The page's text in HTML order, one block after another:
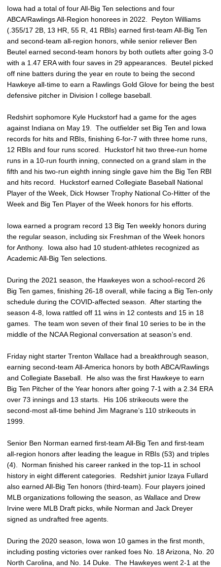
Iowa had a total of four All-Big Ten selections and four
ABCA/Rawlings All-Region honorees in 2022. Peyton Williams
(.355/17 2B, 13 HR, 55 R, 41 RBIs) earned first-team All-Big Ten
and second-team all-region honors, while senior reliever Ben
Beutel earned second-team honors by both outlets after going 3-0
with a 1.47 ERA with four saves in 29 appearances. Beutel picked
off nine batters during the year en route to being the second
Hawkeye all-time to earn a Rawlings Gold Glove for being the best
defensive pitcher in Division I college baseball.
Redshirt sophomore Kyle Huckstorf had a game for the ages
against Indiana on May 19. The outfielder set Big Ten and Iowa
records for hits and RBIs, finishing 6-for-7 with three home runs,
12 RBIs and four runs scored. Huckstorf hit two three-run home
runs in a 10-run fourth inning, connected on a grand slam in the
fifth and his two-run eighth inning single gave him the Big Ten RBI
and hits record. Huckstorf earned Collegiate Baseball National
Player of the Week, Dick Howser Trophy National Co-Hitter of the
Week and Big Ten Player of the Week honors for his efforts.
Iowa earned a program record 13 Big Ten weekly honors during
the regular season, including six Freshman of the Week honors
for Anthony. Iowa also had 10 student-athletes recognized as
Academic All-Big Ten selections.
During the 2021 season, the Hawkeyes won a school-record 26
Big Ten games, finishing 26-18 overall, while facing a Big Ten-only
schedule during the COVID-affected season. After starting the
season 4-8, Iowa rattled off 11 wins in 12 contests and 15 in 18
games. The team won seven of their final 10 series to be in the
middle of the NCAA Regional conversation at season’s end.
Friday night starter Trenton Wallace had a breakthrough season,
earning second-team All-America honors by both ABCA/Rawlings
and Collegiate Baseball. He also was the first Hawkeye to earn
Big Ten Pitcher of the Year honors after going 7-1 with a 2.34 ERA
over 73 innings and 13 starts. His 106 strikeouts were the
second-most all-time behind Jim Magrane’s 110 strikeouts in
1999.
Senior Ben Norman earned first-team All-Big Ten and first-team
all-region honors after leading the league in RBIs (53) and triples
(4). Norman finished his career ranked in the top-11 in school
history in eight different categories. Redshirt junior Izaya Fullard
also earned All-Big Ten honors (third-team). Four players joined
MLB organizations following the season, as Wallace and Drew
Irvine were MLB Draft picks, while Norman and Jack Dreyer
signed as undrafted free agents.
During the 2020 season, Iowa won 10 games in the first month,
including posting victories over ranked foes No. 18 Arizona, No. 20
North Carolina, and No. 14 Duke. The Hawkeyes went 2-1 at the